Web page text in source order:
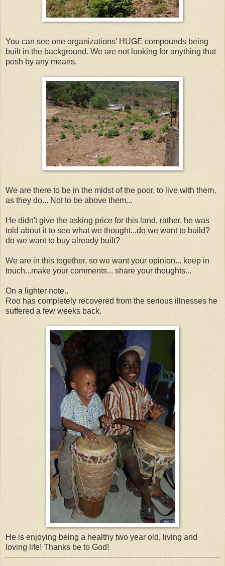
You can see one organizations' HUGE compounds being
built in the background. We are not looking for anything that
posh by any means.
We are there to be in the midst of the poor, to live with them,
as they do... Not to be above them...
He didn't give the asking price for this land, rather, he was
told about it to see what we thought...do we want to build?
do we want to buy already built?
We are in this together, so we want your opinion... keep in
touch...make your comments... share your thoughts...
On a lighter note..
Roo has completely recovered from the serious illnesses he
suffered a few weeks back.
He is enjoying being a healthy two year old, living and
loving life! Thanks be to God!